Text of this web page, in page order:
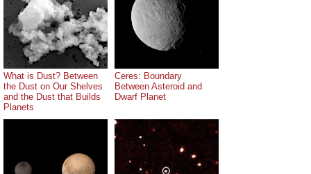
What is Dust? Between
the Dust on Our Shelves
and the Dust that Builds
Planets
Ceres: Boundary
Between Asteroid and
Dwarf Planet